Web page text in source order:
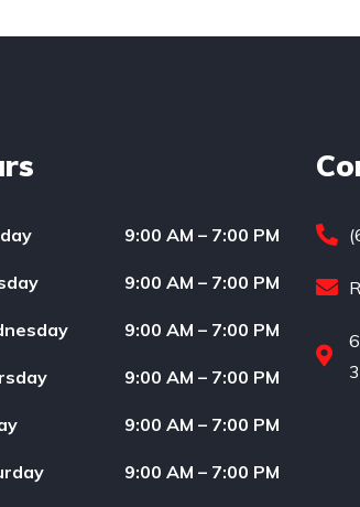
9:00 AM – 7:00 PM
9:00 AM – 7:00 PM
9:00 AM – 7:00 PM
9:00 AM – 7:00 PM
9:00 AM – 7:00 PM
9:00 AM – 7:00 PM